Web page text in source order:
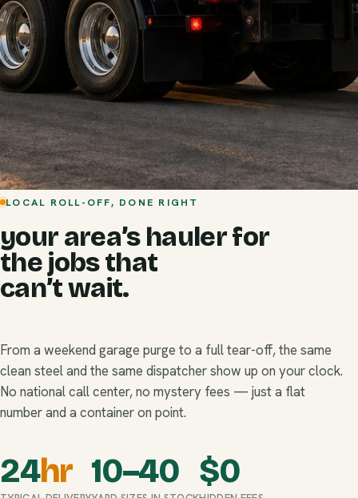
LOCAL ROLL-OFF, DONE RIGHT
your area’s hauler for
the jobs that
can’t wait.
From a weekend garage purge to a full tear-off, the same
clean steel and the same dispatcher show up on your clock.
No national call center, no mystery fees — just a flat
number and a container on point.
24hr 10–40 $0